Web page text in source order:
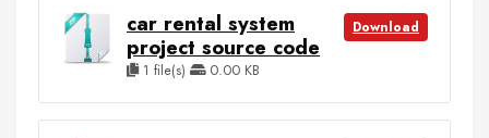
car rental system
project source code
1 file(s) 0.00 KB
Download